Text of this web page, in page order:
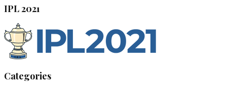
IPL 2021
Categories